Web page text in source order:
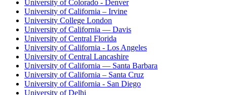
University of Colorado - Denver
University of California – Irvine
University College London
University of California — Davis
University of Central Florida
University of California - Los Angeles
University of Central Lancashire
University of California — Santa Barbara
University of California – Santa Cruz
University of California - San Diego
University of Delhi